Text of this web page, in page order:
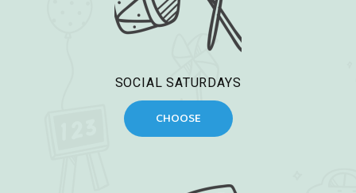
SOCIAL SATURDAYS
CHOOSE